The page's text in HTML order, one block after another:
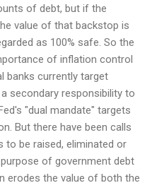
of debt, but if the
value of that backstop is
as 100% safe. So the
of inflation control
banks currently target
secondary responsibility to
"dual mandate" targets
But there have been calls
be raised, eliminated or
of government debt
erodes the value of both the